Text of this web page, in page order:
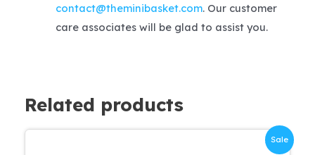
contact@theminibasket.com. Our customer
care associates will be glad to assist you.
Related products
Sale